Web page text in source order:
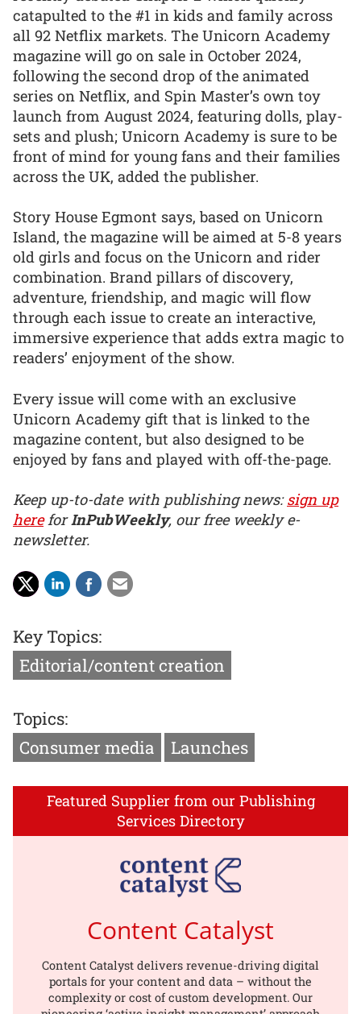
catapulted to the #1 in kids and family across
all 92 Netflix markets. The Unicorn Academy
magazine will go on sale in October 2024,
following the second drop of the animated
series on Netflix, and Spin Master’s own toy
launch from August 2024, featuring dolls, play-
sets and plush; Unicorn Academy is sure to be
front of mind for young fans and their families
across the UK, added the publisher.
Story House Egmont says, based on Unicorn
Island, the magazine will be aimed at 5-8 years
old girls and focus on the Unicorn and rider
combination. Brand pillars of discovery,
adventure, friendship, and magic will flow
through each issue to create an interactive,
immersive experience that adds extra magic to
readers’ enjoyment of the show.
Every issue will come with an exclusive
Unicorn Academy gift that is linked to the
magazine content, but also designed to be
enjoyed by fans and played with off-the-page.
Keep up-to-date with publishing news:sign up
hereforInPubWeekly, our free weekly e-
newsletter.
Key Topics:
Editorial/content creation
Topics:
Consumer media
Launches
Featured Supplier from our Publishing
Services Directory
Content Catalyst
Content Catalyst delivers revenue-driving digital
portals for your content and data – without the
complexity or cost of custom development. Our